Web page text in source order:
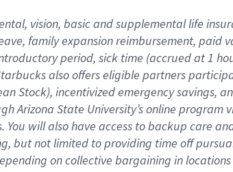
vision, basicand supplementallife
familyexpansionreimbursement, paid
period, sick time (accrued at1
also offerseligible partners
Stock), incentivizedemergency savings,
Arizona State University’s online program
. You will also have access to backup care
but not limited to providing time off
on collective bargaining in